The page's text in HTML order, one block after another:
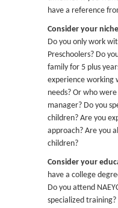
have a reference
Consider your
Do you only work
Preschoolers? Do
family for 5 plus
experience working
needs? Or who
manager? Do you
children? Are you
approach? Are you
children?
Consider your
have a college
Do you attend
specialized